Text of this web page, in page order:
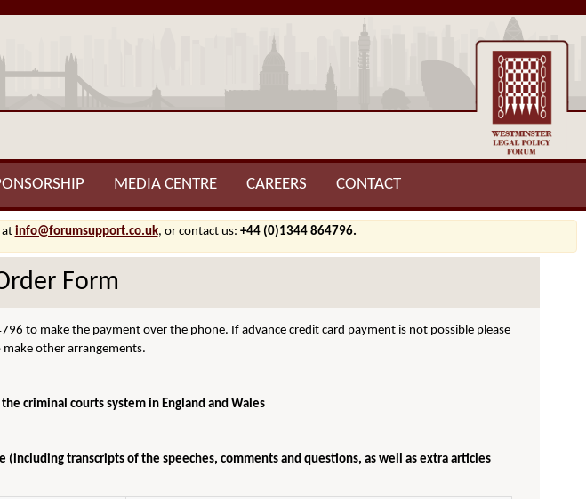
MEDIA CENTRE CAREERS CONTACT
at info@forumsupport.co.uk, or contact us: +44 (0)1344 864796.
Form
to make the payment over the phone. If advance credit card payment is not possible please
other arrangements.
criminal courts system in England and Wales
(including transcripts of the speeches, comments and questions, as well as extra articles